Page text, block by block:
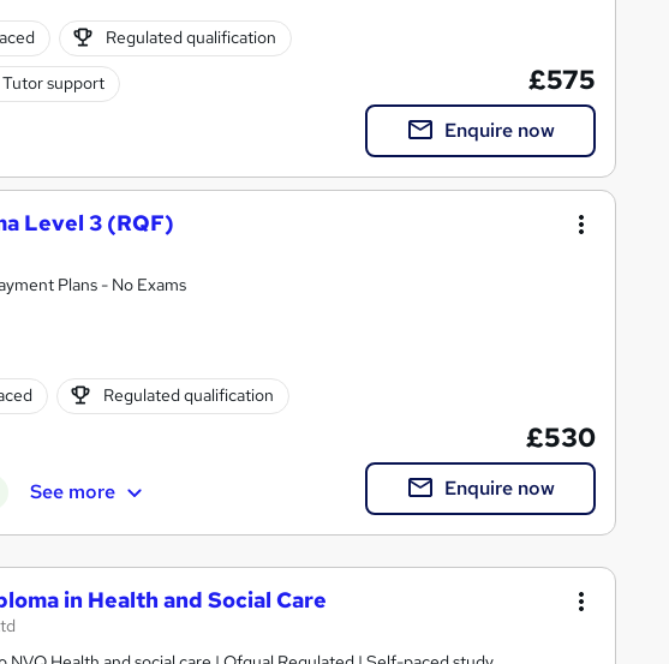
Regulated qualification
Tutor support £575
Enquire now
Level 3 (RQF)
Plans - No Exams
Regulated qualification
See more
£530
Enquire now
in Health and Social Care